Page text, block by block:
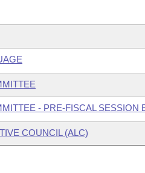
- PRE-FISCAL SESSION
COUNCIL (ALC)